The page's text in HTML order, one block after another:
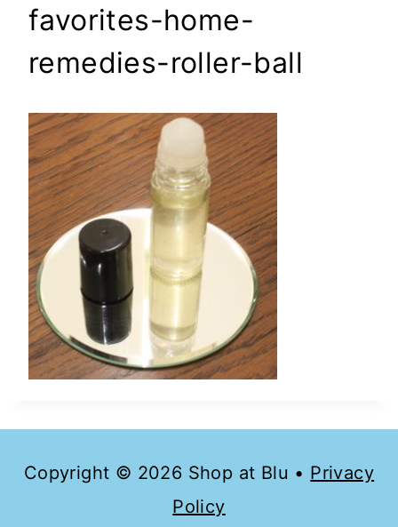
favorites-home-
remedies-roller-ball
Copyright © 2026 Shop at Blu • Privacy
Policy